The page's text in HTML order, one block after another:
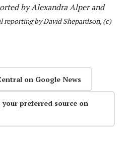
by Alexandra Alper and
reporting by David Shepardson, (c)
on Google News
your preferred source on